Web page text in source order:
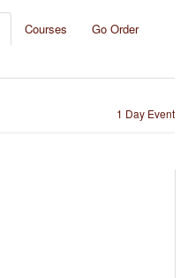
Courses
Go Order
1 Day Event